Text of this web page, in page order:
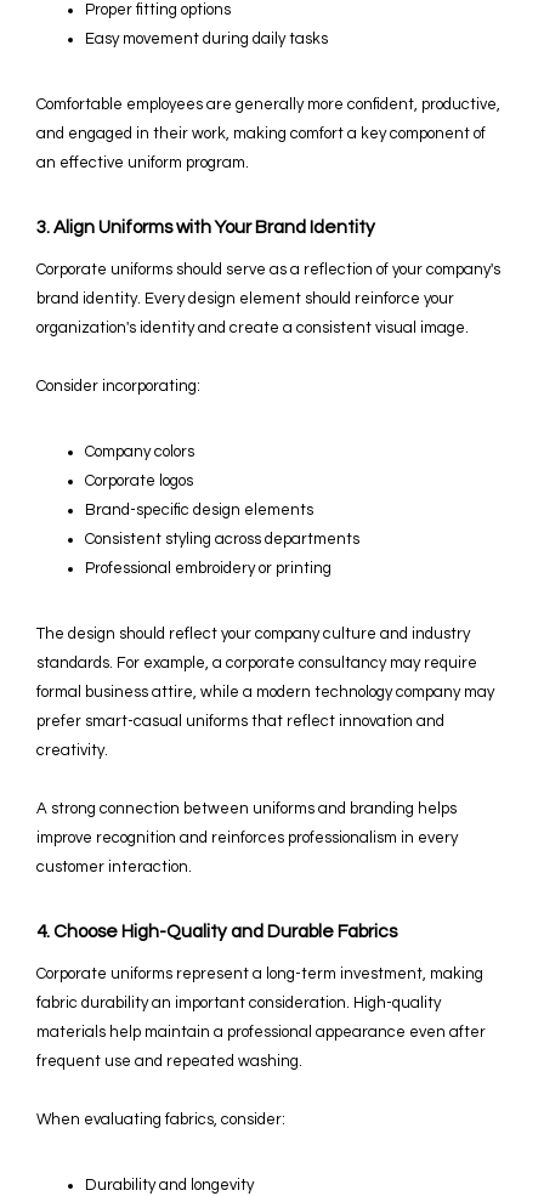
Proper fitting options
Easy movement during daily tasks
Comfortable employees are generally more confident, productive,
and engaged in their work, making comfort a key component of
an effective uniform program.
3. Align Uniforms with Your Brand Identity
Corporate uniforms should serve as a reflection of your company's
brand identity. Every design element should reinforce your
organization's identity and create a consistent visual image.
Consider incorporating:
Company colors
Corporate logos
Brand-specific design elements
Consistent styling across departments
Professional embroidery or printing
The design should reflect your company culture and industry
standards. For example, a corporate consultancy may require
formal business attire, while a modern technology company may
prefer smart-casual uniforms that reflect innovation and
creativity.
A strong connection between uniforms and branding helps
improve recognition and reinforces professionalism in every
customer interaction.
4. Choose High-Quality and Durable Fabrics
Corporate uniforms represent a long-term investment, making
fabric durability an important consideration. High-quality
materials help maintain a professional appearance even after
frequent use and repeated washing.
When evaluating fabrics, consider:
Durability and longevity